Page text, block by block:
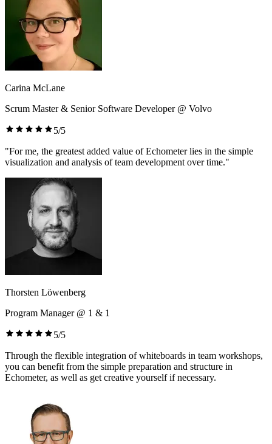
Carina McLane
Scrum Master & Senior Software Developer @ Volvo
5/5
"For me, the greatest added value of Echometer lies in the simple
visualization and analysis of team development over time."
Thorsten Löwenberg
Program Manager @ 1 & 1
5/5
Through the flexible integration of whiteboards in team workshops,
you can benefit from the simple preparation and structure in
Echometer, as well as get creative yourself if necessary.